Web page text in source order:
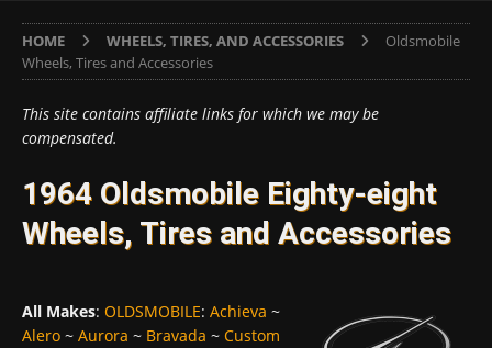
HOME WHEELS, TIRES, AND ACCESSORIES
Oldsmobile
Wheels, Tires and Accessories
This site contains affiliate links for which we may be
compensated.
1964 Oldsmobile Eighty-eight
Wheels, Tires and Accessories
All Makes: OLDSMOBILE: Achieva ~
Alero ~ Aurora ~ Bravada ~ Custom